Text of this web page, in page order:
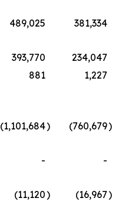
489,025
381,334
393,770
234,047
881
1,227
(1,101,684) (760,679)
-
-
(11,120) (16,967)